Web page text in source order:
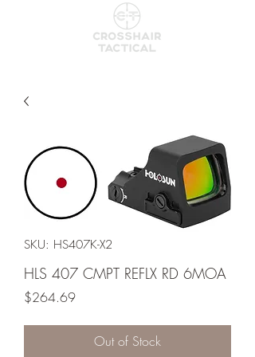
SKU: HS407K-X2
HLS 407 CMPT REFLX RD 6MOA
$264.69Price
Out of Stock